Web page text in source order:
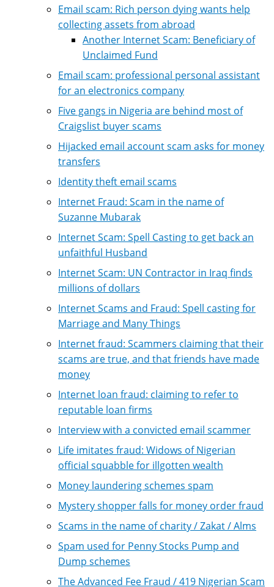
Email scam: Rich person dying wants help
collecting assets from abroad
Another Internet Scam: Beneficiary of
Unclaimed Fund
Email scam: professional personal assistant
for an electronics company
Five gangs in Nigeria are behind most of
Craigslist buyer scams
Hijacked email account scam asks for money
transfers
Identity theft email scams
Internet Fraud: Scam in the name of
Suzanne Mubarak
Internet Scam: Spell Casting to get back an
unfaithful Husband
Internet Scam: UN Contractor in Iraq finds
millions of dollars
Internet Scams and Fraud: Spell casting for
Marriage and Many Things
Internet fraud: Scammers claiming that their
scams are true, and that friends have made
money
Internet loan fraud: claiming to refer to
reputable loan firms
Interview with a convicted email scammer
Life imitates fraud: Widows of Nigerian
official squabble for illgotten wealth
Money laundering schemes spam
Mystery shopper falls for money order fraud
Scams in the name of charity / Zakat / Alms
Spam used for Penny Stocks Pump and
Dump schemes
The Advanced Fee Fraud / 419 Nigerian Scam